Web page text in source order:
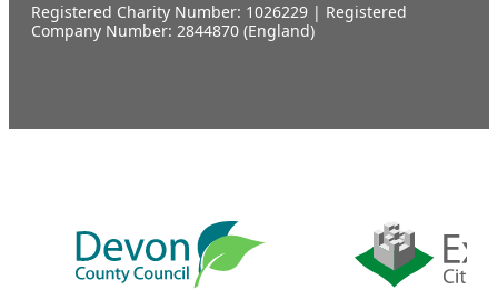
Registered Charity Number: 1026229 | Registered
Company Number: 2844870 (England)